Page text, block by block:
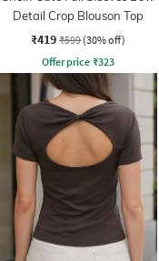
Detail Crop Blouson Top
₹419 ₹599 (30% off)
Offer price ₹323